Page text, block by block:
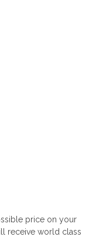
price on your
receive world class